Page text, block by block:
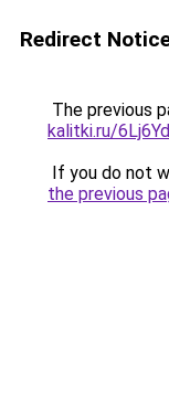
Redirect
The previous
kalitki.ru/
If you do not
the previous